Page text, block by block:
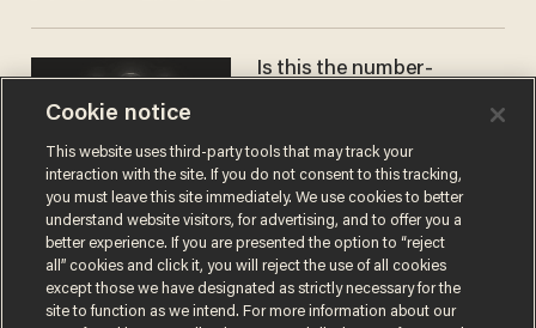
Is this the number-
JAMES POULOS
Cookie notice
This website uses third-party tools that may track your
interaction with the site. If you do not consent to this tracking,
you must leave this site immediately. We use cookies to better
understand website visitors, for advertising, and to offer you a
better experience. If you are presented the option to “reject
all” cookies and click it, you will reject the use of all cookies
except those we have designated as strictly necessary for the
site to function as we intend. For more information about our